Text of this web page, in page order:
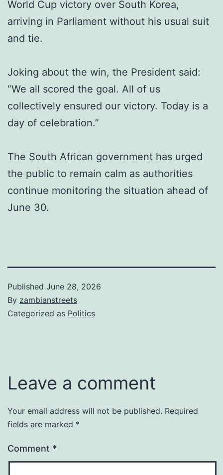
World Cup victory over South Korea,
arriving in Parliament without his usual suit
and tie.
Joking about the win, the President said:
“We all scored the goal. All of us
collectively ensured our victory. Today is a
day of celebration.”
The South African government has urged
the public to remain calm as authorities
continue monitoring the situation ahead of
June 30.
Published June 28, 2026
By zambianstreets
Categorized as Politics
Leave a comment
Your email address will not be published. Required
fields are marked *
Comment *